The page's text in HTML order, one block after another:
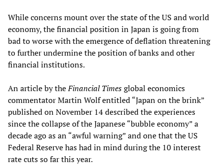
While concerns mount over the state of the US and world
economy, the financial position in Japan is going from
bad to worse with the emergence of deflation threatening
to further undermine the position of banks and other
financial institutions.
An article by theFinancial Timesglobal economics
commentator Martin Wolf entitled “Japan on the brink”
published on November 14 described the experiences
since the collapse of the Japanese “bubble economy” a
decade ago as an “awful warning” and one that the US
Federal Reserve has had in mind during the 10 interest
rate cuts so far this year.